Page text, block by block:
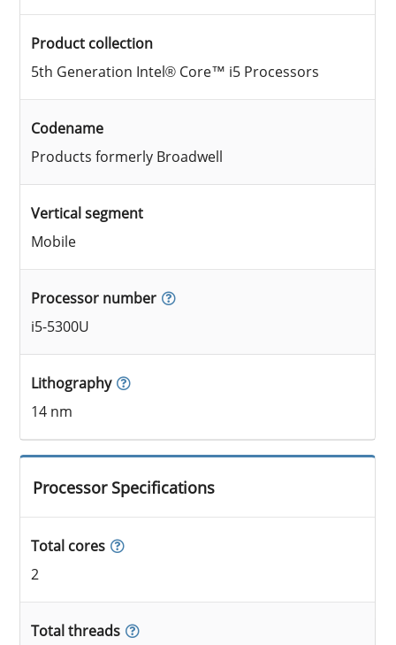
Product collection
5th Generation Intel® Core™ i5 Processors
Codename
Products formerly Broadwell
Vertical segment
Mobile
Processor number
i5-5300U
Lithography
14 nm
Processor Specifications
Total cores
2
Total threads